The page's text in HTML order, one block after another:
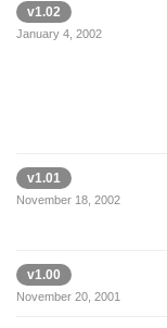
v1.02
January 4, 2002
v1.01
November 18, 2002
v1.00
November 20, 2001